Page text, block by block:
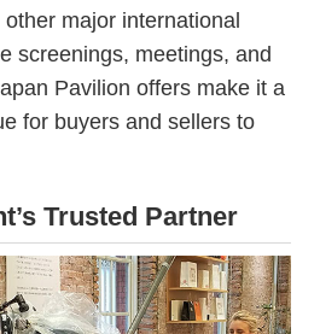
major international
screenings, meetings, and
Pavilion offers make it a
for buyers and sellers to
Trusted Partner